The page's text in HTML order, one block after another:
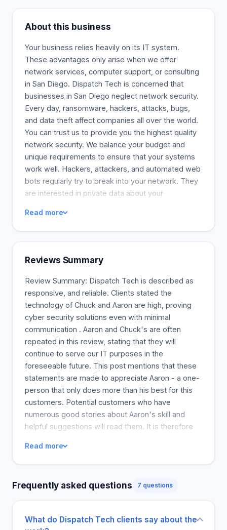
About this business
Your business relies heavily on its IT system.
These advantages only arise when we offer
network services, computer support, or consulting
in San Diego. Dispatch Tech is concerned that
businesses in San Diego neglect network security.
Every day, ransomware, hackers, attacks, bugs,
and data theft affect companies all over the world.
You can trust us to provide you the highest quality
network security. We balance your budget and
unique requirements to ensure that your systems
work well. Hackers, attackers, and automated web
bots regularly try to break into your network. They
are interested in private data about your
break in successfully, they will be able to freeze
your network or publish customer information to
risks could harm your business. Data breaches
could result in lost income or severe penalties,
which would hurt the company's financial health.
Read more
Reviews Summary
Review Summary: Dispatch Tech is described as
responsive, and reliable. Clients stated the
technology of Chuck and Aaron are high, proving
cyber security solutions even with minimal
communication . Aaron and Chuck's are often
repeated in this review, stating that they will
continue to serve our IT purposes in the
foreseeable future. This post mentions that these
statements are made to appreciate Aaron - a one-
person that only does more than his best for this
customers. Potential customers who have
numerous good stories about Aaron's skill and
helpful suggestions will read them. It is therefore
help us when we need it. Their services are
excellent. Aaron and Charles are responsible IT
recommend you to the IT Department. Anthony
Read more
Frequently asked questions 7 questions
What do Dispatch Tech clients say about the